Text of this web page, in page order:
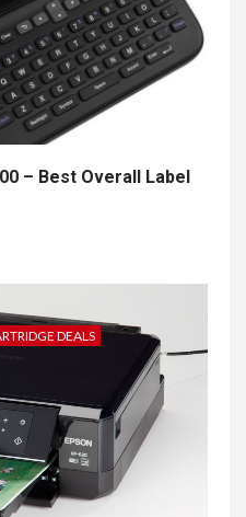
– Best Overall Label
DEALS